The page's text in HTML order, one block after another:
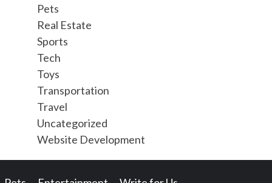
Pets
Real Estate
Sports
Tech
Toys
Transportation
Travel
Uncategorized
Website Development